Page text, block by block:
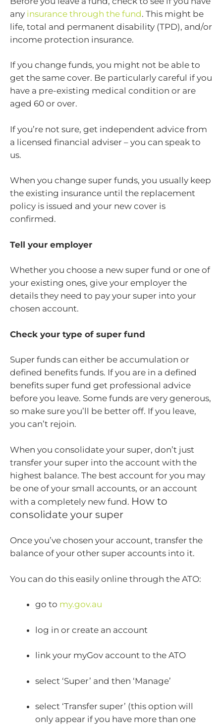
any insurance through the fund. This might be
life, total and permanent disability (TPD), and/or
income protection insurance.
If you change funds, you might not be able to
get the same cover. Be particularly careful if you
have a pre-existing medical condition or are
aged 60 or over.
If you’re not sure, get independent advice from
a licensed financial adviser – you can speak to
us.
When you change super funds, you usually keep
the existing insurance until the replacement
policy is issued and your new cover is
confirmed.
Tell your employer
Whether you choose a new super fund or one of
your existing ones, give your employer the
details they need to pay your super into your
chosen account.
Check your type of super fund
Super funds can either be accumulation or
defined benefits funds. If you are in a defined
benefits super fund get professional advice
before you leave. Some funds are very generous,
so make sure you’ll be better off. If you leave,
you can’t rejoin.
When you consolidate your super, don’t just
transfer your super into the account with the
highest balance. The best account for you may
be one of your small accounts, or an account
with a completely new fund. How to
consolidate your super
Once you’ve chosen your account, transfer the
balance of your other super accounts into it.
You can do this easily online through the ATO:
go to my.gov.au
log in or create an account
link your myGov account to the ATO
select ‘Super’ and then ‘Manage’
select ‘Transfer super’ (this option will
only appear if you have more than one